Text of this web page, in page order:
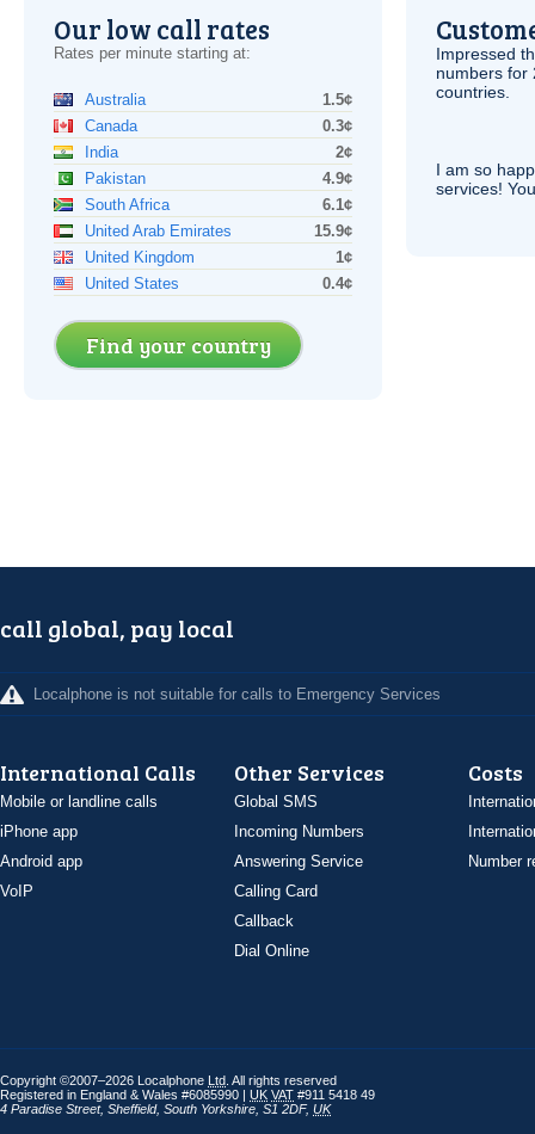
Our low call rates
Rates per minute starting at:
Australia
1.5¢
Canada
0.3¢
India
2¢
Pakistan
4.9¢
South Africa
6.1¢
United Arab Emirates
15.9¢
United Kingdom
1¢
United States
0.4¢
Find your country
Impressed
numbers for
countries.
I am so
services!
call global, pay local
Localphone is not suitable for calls to Emergency Services
International Calls
Mobile or landline calls
iPhone app
Android app
VoIP
Other Services
Global SMS
Incoming Numbers
Answering Service
Calling Card
Callback
Dial Online
Costs
Number
Copyright ©2007–2026 Localphone Ltd . All rights reserved
Registered in England & Wales #6085990 | UK VAT #911 5418 49
4 Paradise Street, Sheffield, South Yorkshire S1 2DF, UK